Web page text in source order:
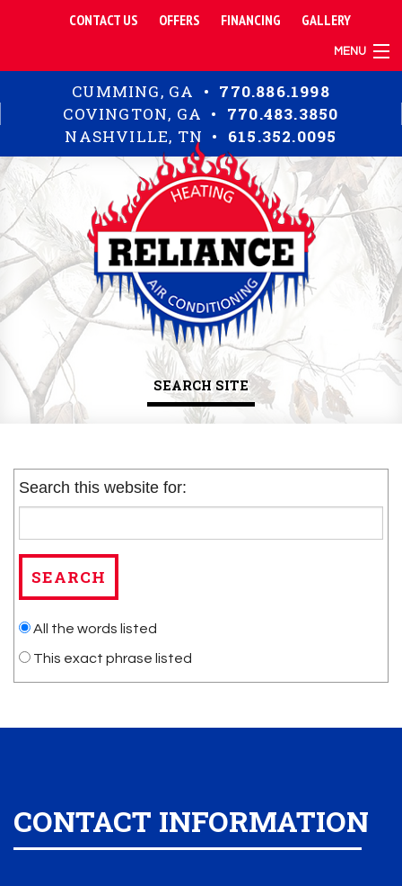
CONTACT US OFFERS FINANCING GALLERY
MENU
COMMERCIAL
CUMMING, GA • 770.886.1998
COVINGTON, GA • 770.483.3850
NASHVILLE, TN • 615.352.0095
SEARCH SITE
Search this website for:
All the words listed
This exact phrase listed
CONTACT INFORMATION